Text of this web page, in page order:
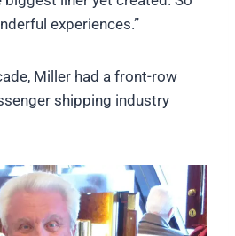
experiences.”
Miller had a front-row
shipping industry